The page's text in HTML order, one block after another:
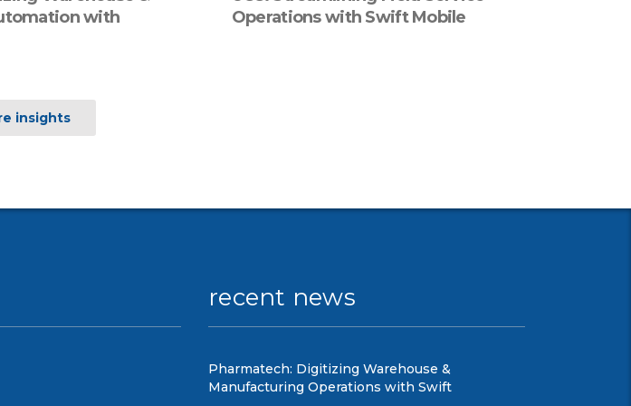
with
Operations with Swift Mobile
insights
recent news
Pharmatech: Digitizing Warehouse &
Manufacturing Operations with Swift